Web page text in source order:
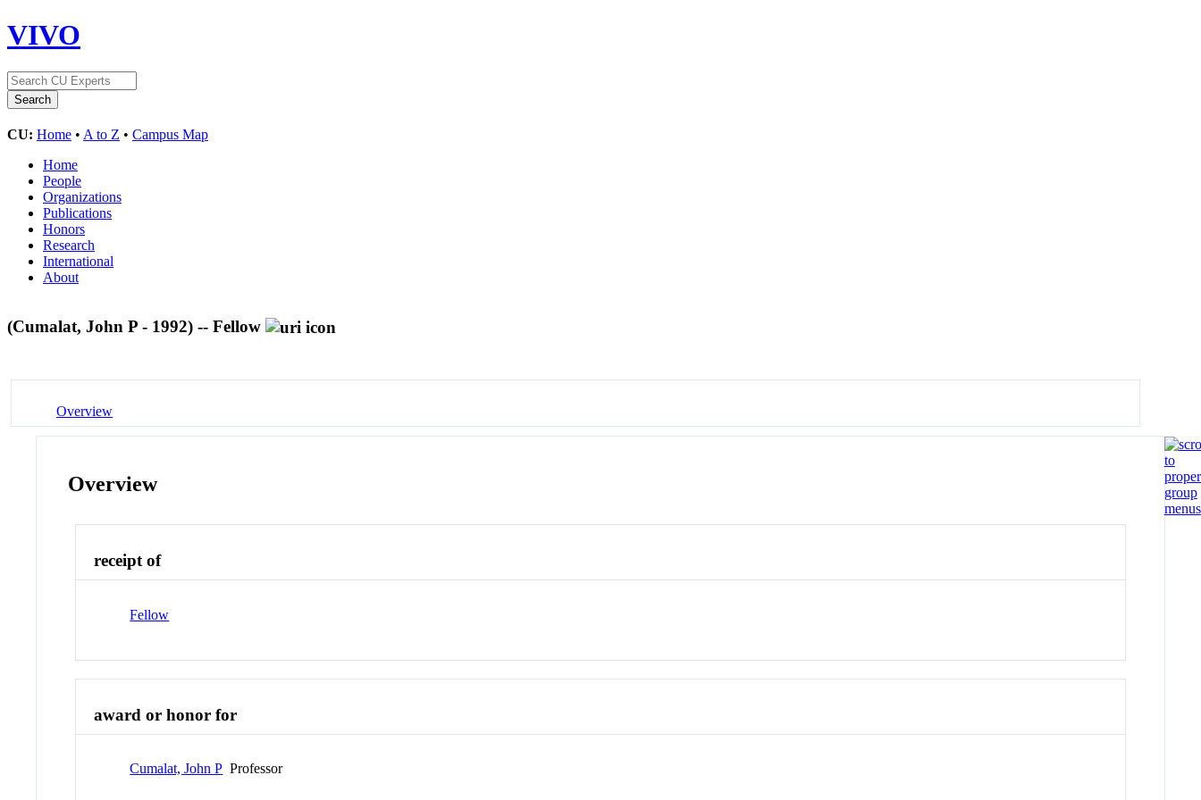
VIVO
CU: Home • A to Z • Campus Map
Home
People
Organizations
Publications
Honors
Research
International
About
(Cumalat, John P - 1992) -- Fellow
Overview
Overview
receipt of
Fellow
award or honor for
Cumalat, John P Professor